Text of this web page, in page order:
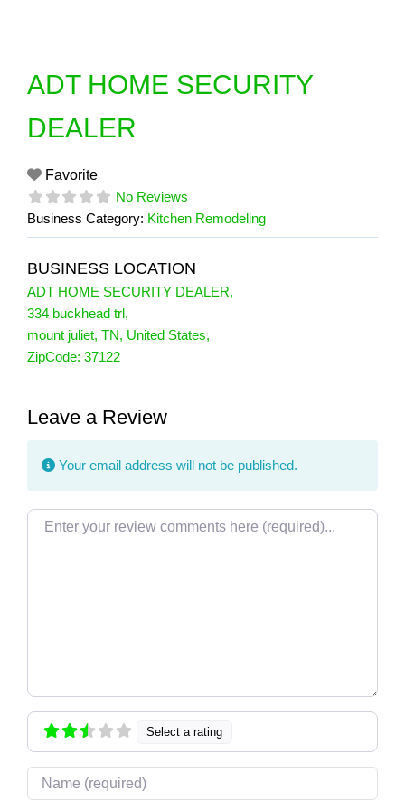
ADT HOME SECURITY
DEALER
Favorite
No Reviews
Business Category: Kitchen Remodeling
BUSINESS LOCATION
ADT HOME SECURITY DEALER,
334 buckhead trl,
mount juliet, TN, United States,
ZipCode: 37122
Leave a Review
Your email address will not be published.
Review text
Select a rating
Name